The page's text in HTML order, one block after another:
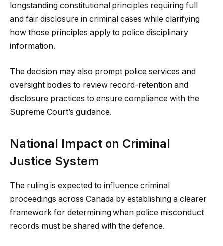
longstanding constitutional principles requiring full
and fair disclosure in criminal cases while clarifying
how those principles apply to police disciplinary
information.
The decision may also prompt police services and
oversight bodies to review record-retention and
disclosure practices to ensure compliance with the
Supreme Court’s guidance.
National Impact on Criminal
Justice System
The ruling is expected to influence criminal
proceedings across Canada by establishing a clearer
framework for determining when police misconduct
records must be shared with the defence.